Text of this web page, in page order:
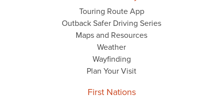
Touring Route App
Outback Safer Driving Series
Maps and Resources
Weather
Wayfinding
Plan Your Visit
First Nations